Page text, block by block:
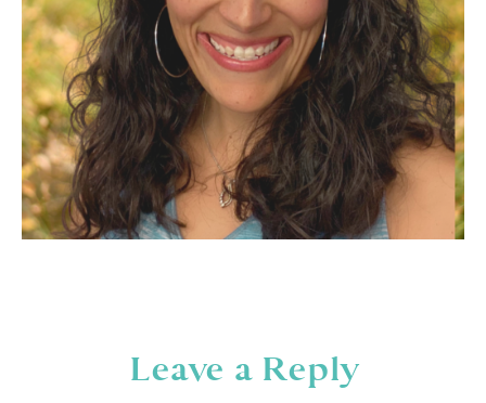
Leave a Reply